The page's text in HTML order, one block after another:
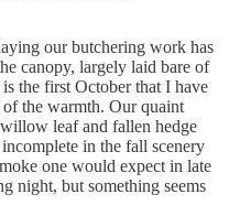
our butchering work has
canopy, largely laid bare of
the first October that I have
the warmth. Our quaint
leaf and fallen hedge
in the fall scenery
one would expect in late
night, but something seems